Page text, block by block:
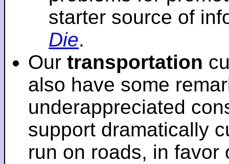
starter source of
Die.
Our transportation
also have some
underappreciated
support dramatically
run on roads, in favor